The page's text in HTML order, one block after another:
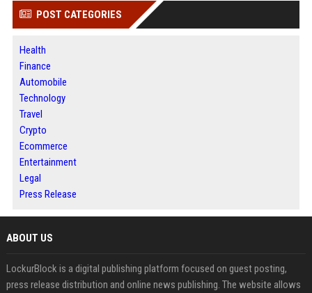
POST CATEGORIES
Health
Finance
Automobile
Technology
Travel
Crypto
Ecommerce
Entertainment
Legal
Press Release
ABOUT US
LockurBlock is a digital publishing platform focused on guest posting,
press release distribution and online news publishing. The website allows